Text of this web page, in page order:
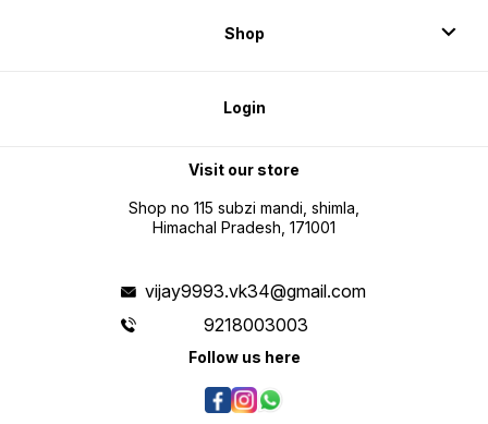
Shop
Login
Visit our store
Shop no 115 subzi mandi, shimla,
Himachal Pradesh, 171001
vijay9993.vk34@gmail.com
9218003003
Follow us here